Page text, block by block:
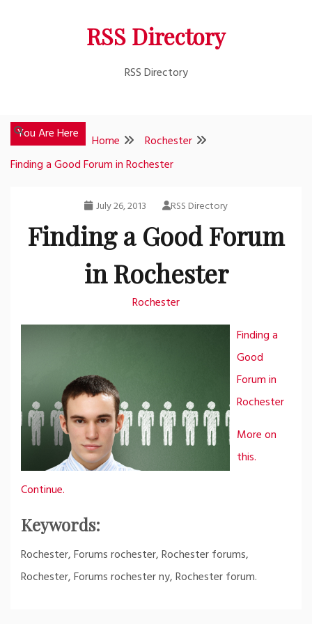
RSS Directory
RSS Directory
You Are Here Home
Rochester
Finding a Good Forum in Rochester
July 26, 2013 RSS Directory
Finding a Good Forum
in Rochester
Rochester
Finding a
Good
Forum in
Rochester
More on
this.
Continue.
Keywords:
Rochester, Forums rochester, Rochester forums,
Rochester, Forums rochester ny, Rochester forum.